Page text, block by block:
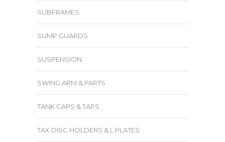
SUBFRAMES
SUMP GUARDS
SUSPENSION
SWING ARM & PARTS
TANK CAPS & TAPS
TAX DISC HOLDERS & L PLATES